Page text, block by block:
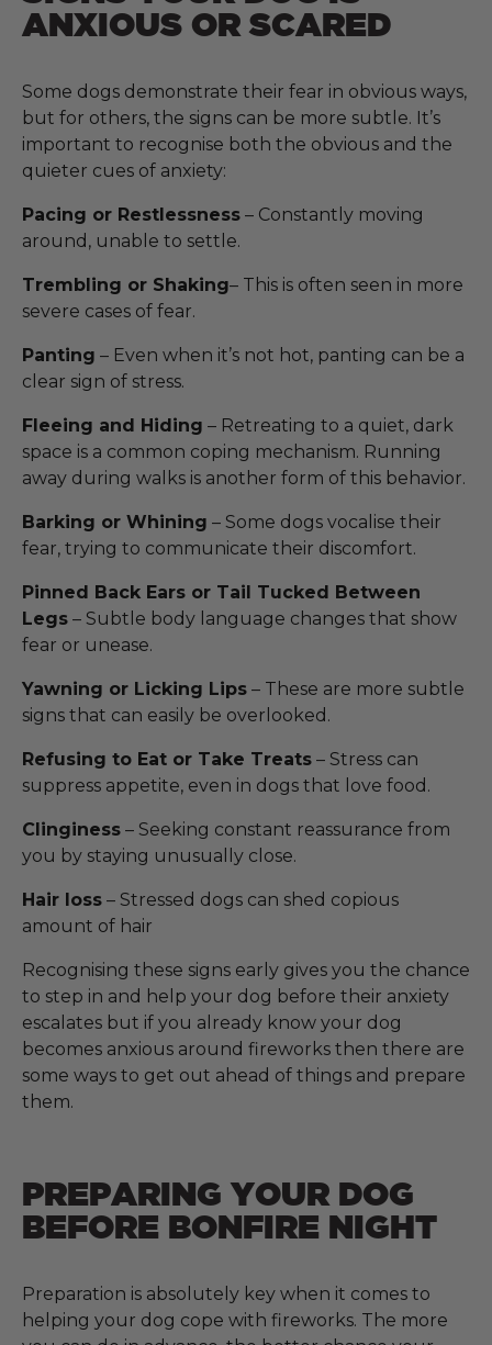
ANXIOUS OR SCARED
Some dogs demonstrate their fear in obvious ways,
but for others, the signs can be more subtle. It’s
important to recognise both the obvious and the
quieter cues of anxiety:
Pacing or Restlessness – Constantly moving
around, unable to settle.
Trembling or Shaking– This is often seen in more
severe cases of fear.
Panting – Even when it’s not hot, panting can be a
clear sign of stress.
Fleeing and Hiding – Retreating to a quiet, dark
space is a common coping mechanism. Running
away during walks is another form of this behavior.
Barking or Whining – Some dogs vocalise their
fear, trying to communicate their discomfort.
Pinned Back Ears or Tail Tucked Between
Legs – Subtle body language changes that show
fear or unease.
Yawning or Licking Lips – These are more subtle
signs that can easily be overlooked.
Refusing to Eat or Take Treats – Stress can
suppress appetite, even in dogs that love food.
Clinginess – Seeking constant reassurance from
you by staying unusually close.
Hair loss – Stressed dogs can shed copious
amount of hair
Recognising these signs early gives you the chance
to step in and help your dog before their anxiety
escalates but if you already know your dog
becomes anxious around fireworks then there are
some ways to get out ahead of things and prepare
them.
PREPARING YOUR DOG
BEFORE BONFIRE NIGHT
Preparation is absolutely key when it comes to
helping your dog cope with fireworks. The more